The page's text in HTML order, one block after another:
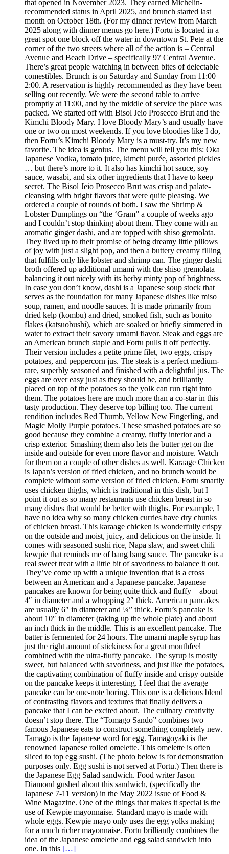
that opened in November 2023. They earned Michelin-
recommended status in April 2025, and brunch started last
month on October 18th. (For my dinner review from March
2025 along with dinner menus go here.) Fortu is located in a
great spot one block off the water in downtown St. Pete at the
corner of the two streets where all of the action is – Central
Avenue and Beach Drive – specifically 97 Central Avenue.
There’s great people watching in between bites of delectable
comestibles. Brunch is on Saturday and Sunday from 11:00 –
2:00. A reservation is highly recommended as they have been
selling out recently. We were the second table to arrive
promptly at 11:00, and by the middle of service the place was
packed. We started off with Bisol Jeio Prosecco Brut and the
Kimchi Bloody Mary. I love Bloody Mary’s and usually have
one or two on most weekends. If you love bloodies like I do,
then Fortu’s Kimchi Bloody Mary is a must-try. It’s my new
favorite. The idea is genius. The menu will tell you this: Oka
Japanese Vodka, tomato juice, kimchi purée, assorted pickles
… but there’s more to it. It also has kimchi hot sauce, soy
sauce, wasabi, and six other ingredients that I have to keep
secret. The Bisol Jeio Prosecco Brut was crisp and palate-
cleansing with bright flavors that were quite pleasing. We
ordered a couple of rounds of both. I saw the Shrimp &
Lobster Dumplings on “the ‘Gram” a couple of weeks ago
and I couldn’t stop thinking about them. They come with an
aromatic ginger dashi, and are topped with shiso gremolata.
They lived up to their promise of being dreamy little pillows
of joy with just a slight pop, and then a buttery creamy filling
that fulfills only like lobster and shrimp can. The ginger dashi
broth offered up additional umami with the shiso gremolata
balancing it out nicely with its herby minty pop of brightness.
In case you don’t know, dashi is a Japanese soup stock that
serves as the foundation for many Japanese dishes like miso
soup, ramen, and noodle sauces. It is made primarily from
dried kelp (kombu) and dried, smoked fish, such as bonito
flakes (katsuobushi), which are soaked or briefly simmered in
water to extract their savory umami flavor. Steak and eggs are
an American brunch staple and Fortu pulls it off perfectly.
Their version includes a petite prime filet, two eggs, crispy
potatoes, and peppercorn jus. The steak is a perfect medium-
rare, superbly seasoned and finished with a delightful jus. The
eggs are over easy just as they should be, and brilliantly
placed on top of the potatoes so the yolk can run right into
them. The potatoes here are much more than a co-star in this
tasty production. They deserve top billing too. The current
rendition includes Red Thumb, Yellow New Fingerling, and
Magic Molly Purple potatoes. These smashed potatoes are so
good because they combine a creamy, fluffy interior and a
crisp exterior. Smashing them also lets the butter get on the
inside and outside for even more flavor and moisture. Watch
for them on a couple of other dishes as well. Karaage Chicken
is Japan’s version of fried chicken, and no brunch would be
complete without some version of fried chicken. Fortu smartly
uses chicken thighs, which is traditional in this dish, but I
point it out as so many restaurants use chicken breast in so
many dishes that would be better with thighs. For example, I
have no idea why so many chicken curries have dry chunks
of chicken breast. This karaage chicken is wonderfully crispy
on the outside and moist, juicy, and delicious on the inside. It
comes with seasoned sushi rice, Napa slaw, and sweet chili
kewpie that reminds me of bang bang sauce. The pancake is a
real sweet treat with a little bit of savoriness to balance it out.
They’ve come up with a unique invention that is a cross
between an American and a Japanese pancake. Japanese
pancakes are known for being quite thick and fluffy – about
4″ in diameter and a whopping 2″ thick. American pancakes
are usually 6″ in diameter and ¼” thick. Fortu’s pancake is
about 10″ in diameter (taking up the whole plate) and about
an inch thick in the middle. This is an excellent pancake. The
batter is fermented for 24 hours. The umami maple syrup has
just the right amount of stickiness for a great mouthfeel
combined with the ultra-fluffy pancake. The syrup is mostly
sweet, but balanced with savoriness, and just like the potatoes,
the captivating combination of fluffy inside and crispy outside
on the pancake keeps it interesting. I feel that the average
pancake can be one-note boring. This one is a delicious blend
of contrasting flavors and textures that finally delivers a
pancake that I can be excited about. The culinary creativity
doesn’t stop there. The “Tomago Sando” combines two
famous Japanese eats to construct something completely new.
Tamago is the Japanese word for egg. Tamagoyaki is the
renowned Japanese rolled omelette. This omelette is often
sliced to top egg sushi. (The photo below is for demonstration
purposes only. Egg sushi is not served at Fortu.) Then there is
the Japanese Egg Salad sandwich. Food writer Jason
Diamond gushed about this sandwich, (specifically the
Japanese 7-11 version) in the May 2022 issue of Food &
Wine Magazine. One of the things that makes it special is the
use of Kewpie mayonnaise. Standard mayo is made with
whole eggs. Kewpie mayo only uses the egg yolks making
for a much richer mayonnaise. Fortu brilliantly combines the
idea of the Japanese omelette and egg salad sandwich into
one. In this […]